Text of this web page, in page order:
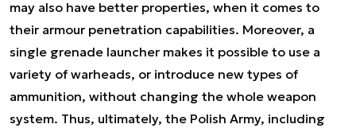
may also have better properties, when it comes to
their armour penetration capabilities. Moreover, a
single grenade launcher makes it possible to use a
variety of warheads, or introduce new types of
ammunition, without changing the whole weapon
system. Thus, ultimately, the Polish Army, including